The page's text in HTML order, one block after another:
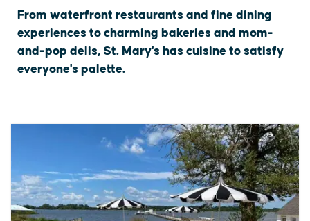
From waterfront restaurants and fine dining
experiences to charming bakeries and mom-
and-pop delis, St. Mary's has cuisine to satisfy
everyone's palette.